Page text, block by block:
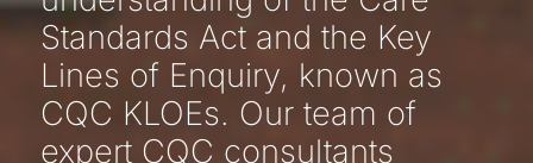
Standards Act and the Key
Lines of Enquiry, known as
CQC KLOEs. Our team of
expert CQC consultants